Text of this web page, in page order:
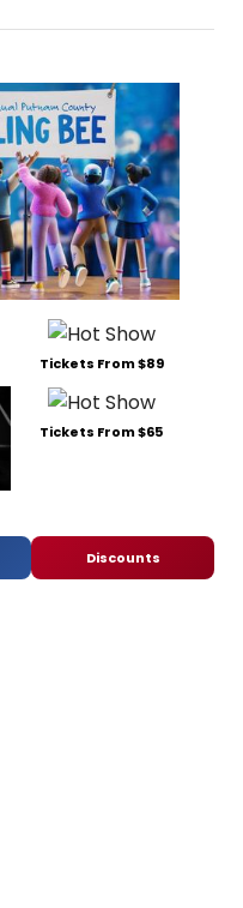
Tickets From $89
Tickets From $65
Discounts